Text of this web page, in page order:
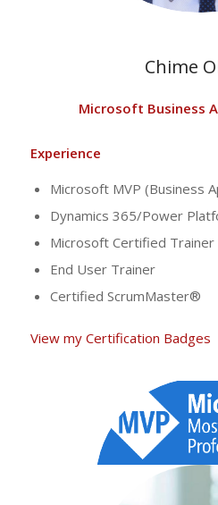
Chime
Microsoft Business
Experience
Microsoft MVP (Business
Dynamics 365/Power
Microsoft Certified Trainer
End User Trainer
Certified ScrumMaster®
View my Certification Badges